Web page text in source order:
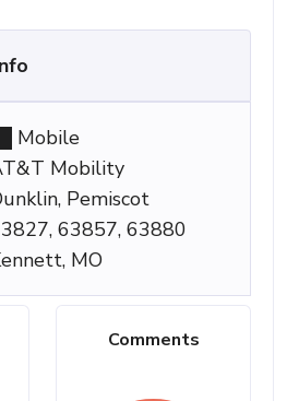
Comments
Mobile
Mobility
Pemiscot
63857, 63880
MO